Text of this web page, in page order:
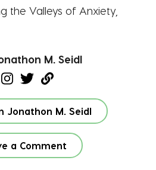
the Valleys of Anxiety,
M. Seidl
Jonathon M. Seidl
a Comment